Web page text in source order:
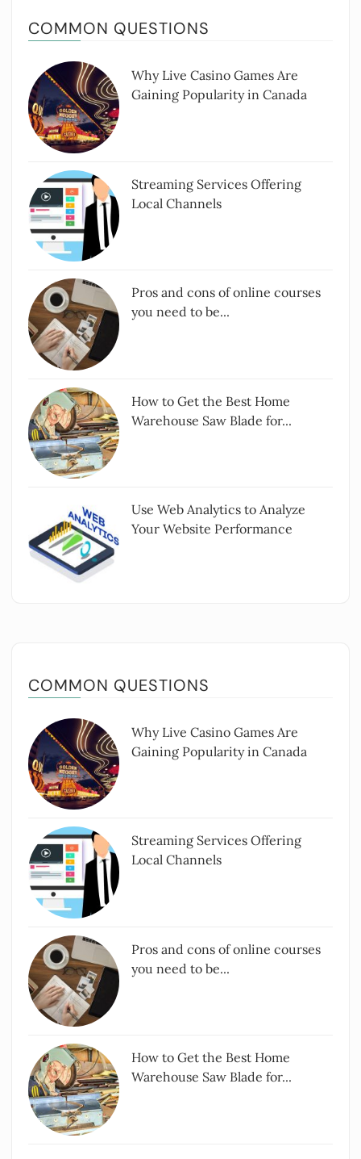
COMMON QUESTIONS
Why Live Casino Games Are
Gaining Popularity in Canada
Streaming Services Offering
Local Channels
Pros and cons of online courses
you need to be...
How to Get the Best Home
Warehouse Saw Blade for...
Use Web Analytics to Analyze
Your Website Performance
COMMON QUESTIONS
Why Live Casino Games Are
Gaining Popularity in Canada
Streaming Services Offering
Local Channels
Pros and cons of online courses
you need to be...
How to Get the Best Home
Warehouse Saw Blade for...